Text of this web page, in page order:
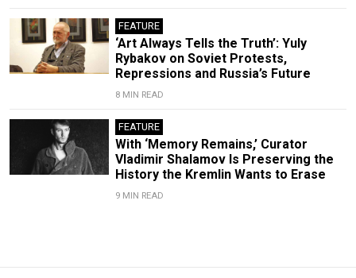
FEATURE
‘Art Always Tells the Truth’: Yuly
Rybakov on Soviet Protests,
Repressions and Russia’s Future
8 MIN READ
FEATURE
With ‘Memory Remains,’ Curator
Vladimir Shalamov Is Preserving the
History the Kremlin Wants to Erase
9 MIN READ